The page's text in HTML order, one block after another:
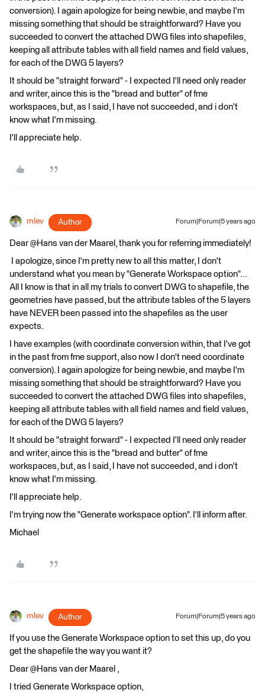
conversion). I again apologize for being newbie, and maybe I'm
missing something that should be straightforward? Have you
succeeded to convert the attached DWG files into shapefiles,
keeping all attribute tables with all field names and field values,
for each of the DWG 5 layers?
It should be "straight forward" - I expected I'll need only reader
and writer, aince this is the "bread and butter" of fme
workspaces, but, as I said, I have not succeeded, and i don't
know what I'm missing.
I'll appreciate help.
mlev Author Forum|Forum|5 years ago
Dear @Hans van der Maarel​, thank you for referring immediately!
I apologize, since I'm pretty new to all this matter, I don't
understand what you mean by "Generate Workspace option"...
All I know is that in all my trials to convert DWG to shapefile, the
geometries have passed, but the attribute tables of the 5 layers
have NEVER been passed into the shapefiles as the user
expects.
I have examples (with coordinate conversion within, that I've got
in the past from fme support, also now I don't need coordinate
conversion). I again apologize for being newbie, and maybe I'm
missing something that should be straightforward? Have you
succeeded to convert the attached DWG files into shapefiles,
keeping all attribute tables with all field names and field values,
for each of the DWG 5 layers?
It should be "straight forward" - I expected I'll need only reader
and writer, aince this is the "bread and butter" of fme
workspaces, but, as I said, I have not succeeded, and i don't
know what I'm missing.
I'll appreciate help.
I'm trying now the "Generate workspace option". I'll inform after.
Michael
mlev Author Forum|Forum|5 years ago
If you use the Generate Workspace option to set this up, do you
get the shapefile the way you want it?
Dear @Hans van der Maarel​ ,
I tried Generate Workspace option,